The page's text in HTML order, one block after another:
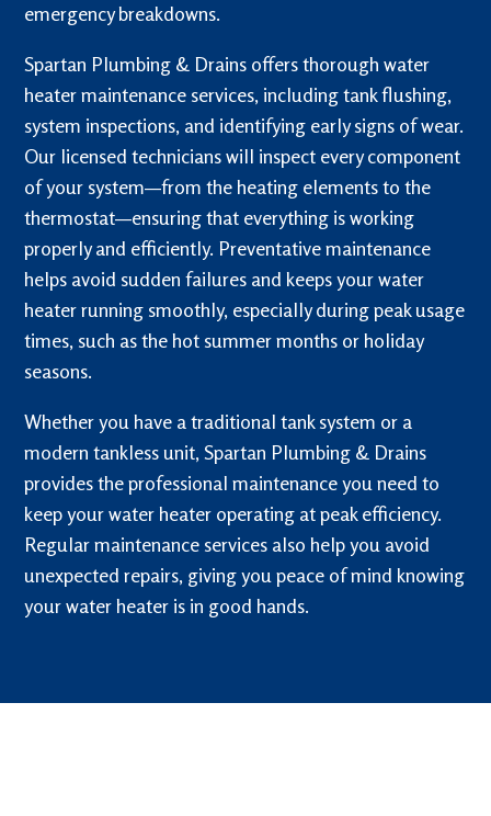
emergency breakdowns.
Spartan Plumbing & Drains offers thorough water
heater maintenance services, including tank flushing,
system inspections, and identifying early signs of wear.
Our licensed technicians will inspect every component
of your system—from the heating elements to the
thermostat—ensuring that everything is working
properly and efficiently. Preventative maintenance
helps avoid sudden failures and keeps your water
heater running smoothly, especially during peak usage
times, such as the hot summer months or holiday
seasons.
Whether you have a traditional tank system or a
modern tankless unit, Spartan Plumbing & Drains
provides the professional maintenance you need to
keep your water heater operating at peak efficiency.
Regular maintenance services also help you avoid
unexpected repairs, giving you peace of mind knowing
your water heater is in good hands.